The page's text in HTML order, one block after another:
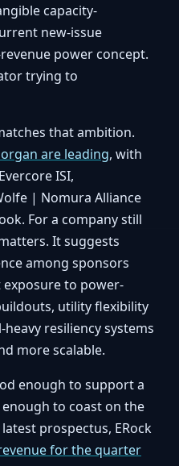
capacity-
new-issue
power concept.
trying to
that ambition.
are leading, with
ISI,
| Nomura Alliance
For a company still
It suggests
among sponsors
to power-
utility flexibility
resiliency systems
more scalable.
enough to support a
to coast on the
prospectus, ERock
for the quarter